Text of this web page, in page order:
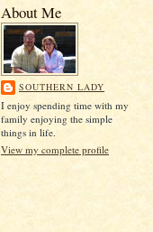
About Me
SOUTHERN LADY
I enjoy spending time with my
family enjoying the simple
things in life.
View my complete profile